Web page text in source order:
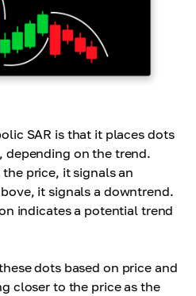
SAR is that it places dots
depending on the trend.
price, it signals an
it signals a downtrend.
indicates a potential trend
dots based on price and
closer to the price as the